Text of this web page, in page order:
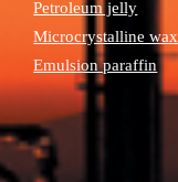
Petroleum jelly
Microcrystalline wax
Emulsion paraffin